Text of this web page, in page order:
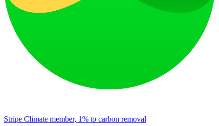
Stripe Climate member, 1% to carbon removal